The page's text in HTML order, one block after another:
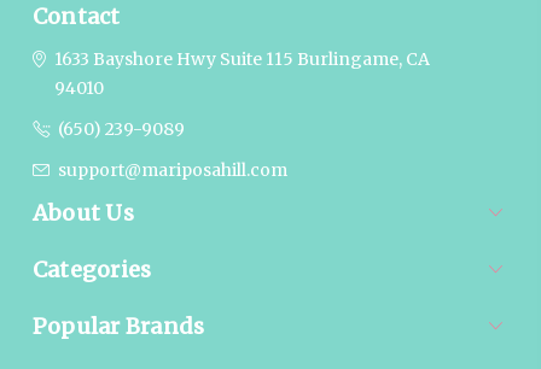
Contact
1633 Bayshore Hwy Suite 115 Burlingame, CA
94010
(650) 239-9089
support@mariposahill.com
About Us
Categories
Popular Brands